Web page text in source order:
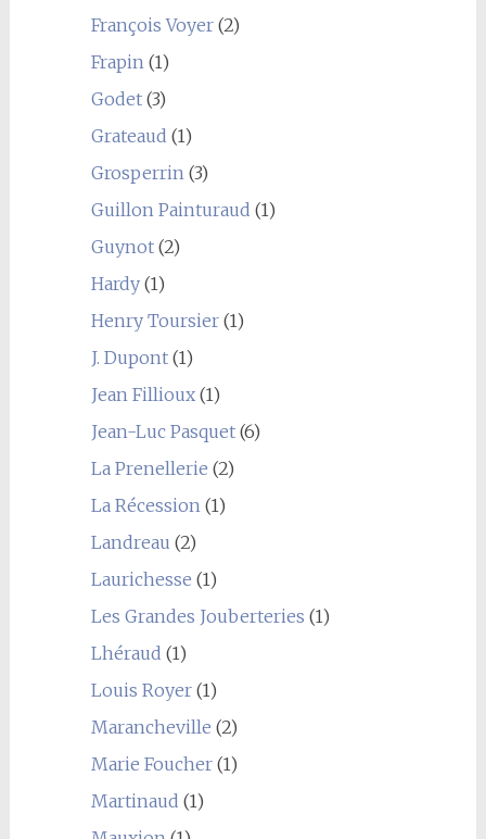
François Voyer(2)
Frapin(1)
Godet(3)
Grateaud (1)
Grosperrin(3)
Guillon Painturaud (1)
Guynot(2)
Hardy(1)
Henry Toursier(1)
J. Dupont(1)
Jean Fillioux(1)
Jean-Luc Pasquet(6)
La Prenellerie (2)
La Récession(1)
Landreau (2)
Laurichesse (1)
Les Grandes Jouberteries (1)
Lhéraud (1)
Louis Royer(1)
Marancheville (2)
Marie Foucher(1)
Martinaud (1)